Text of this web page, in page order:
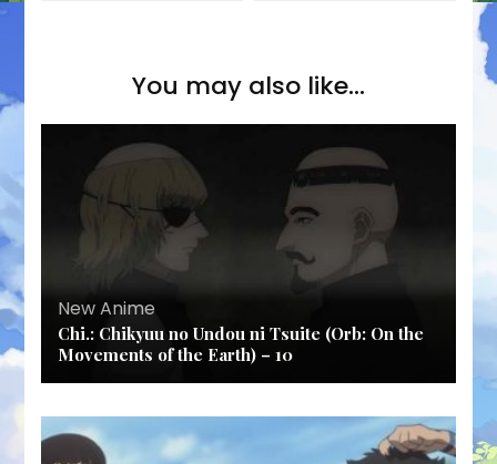
You may also like...
New Anime
Chi.: Chikyuu no Undou ni Tsuite (Orb: On the
Movements of the Earth) – 10